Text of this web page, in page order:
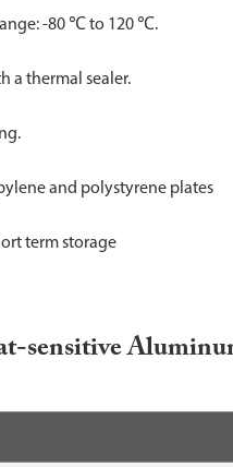
-80 ℃ to 120 ℃.
a thermal sealer.
and polystyrene plates
term storage
sensitive